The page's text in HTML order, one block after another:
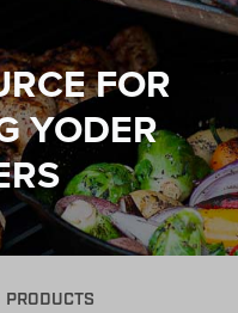
FOR
YODER
PRODUCTS